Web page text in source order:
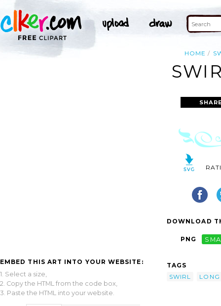
HOME
EMBED THIS ART INTO YOUR WEBSITE:
1. Select a size,
2. Copy the HTML from the code box,
3. Paste the HTML into your website.
DOWNLOAD
PNG
TAGS
SWIRL
LONG